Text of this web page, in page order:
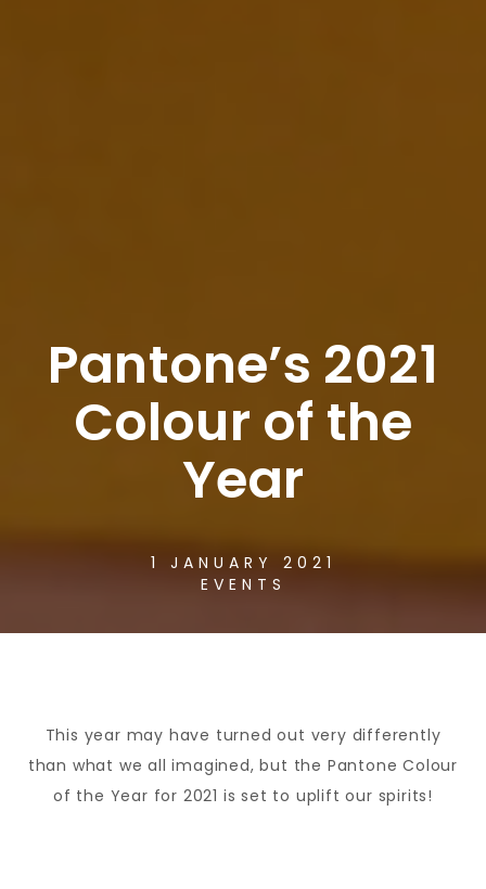
1 JANUARY 2021
EVENTS
Pantone’s 2021
Colour of the
Year
This year may have turned out very differently
than what we all imagined, but the Pantone Colour
of the Year for 2021 is set to uplift our spirits!